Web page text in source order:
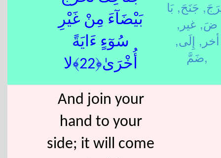
بَيْضَآءَ مِنْ غَيْرِ
سُوٓءٍ ءَايَةً
أُخْرَىٰ﴿22﴾لا
جَنَحَ, بَا
ضَ, غير,
أخر, إِلَى,
ضَمَّ,
And join your
hand to your
side; it will come